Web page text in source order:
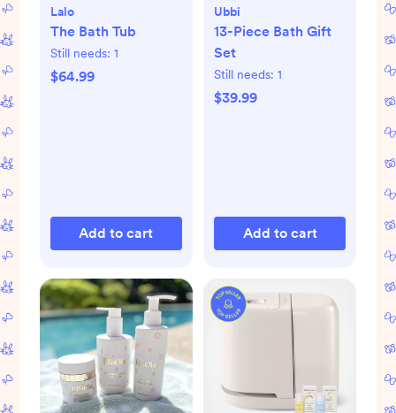
Lalo
The Bath Tub
Still needs: 1
$64.99
Add to cart
Ubbi
13-Piece Bath Gift
Set
Still needs: 1
$39.99
Add to cart